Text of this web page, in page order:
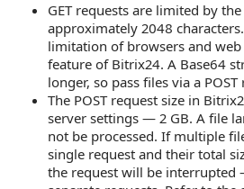
GET requests are limited by
approximately 2048
limitation of browsers and
feature of Bitrix24. A Base64
longer, so pass files via a POST
The POST request size in
server settings — 2 GB. A file
not be processed. If multiple
single request and their total
the request will be interrupted